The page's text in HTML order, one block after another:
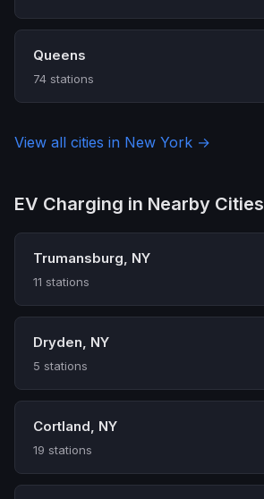
Queens
74 stations
View all cities in New York →
EV Charging in Nearby Cities
Trumansburg, NY
11 stations
Dryden, NY
5 stations
Cortland, NY
19 stations